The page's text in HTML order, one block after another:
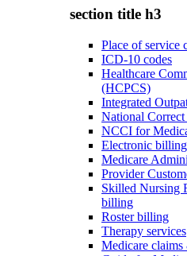
section title h3
Place of service
ICD-10 codes
Healthcare
(HCPCS)
Integrated
National
NCCI for
Electronic billing
Medicare
Provider
Skilled Nursing
billing
Roster billing
Therapy services
Medicare claims